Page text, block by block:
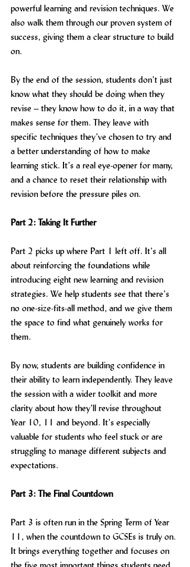
powerful learning and revision techniques. We
also walk them through our proven system of
success, giving them a clear structure to build
on.
By the end of the session, students don’t just
know what they should be doing when they
revise – they know how to do it, in a way that
makes sense for them. They leave with
specific techniques they’ve chosen to try and
a better understanding of how to make
learning stick. It’s a real eye-opener for many,
and a chance to reset their relationship with
revision before the pressure piles on.
Part 2: Taking It Further
Part 2 picks up where Part 1 left off. It’s all
about reinforcing the foundations while
introducing eight new learning and revision
strategies. We help students see that there’s
no one-size-fits-all method, and we give them
the space to find what genuinely works for
them.
By now, students are building confidence in
their ability to learn independently. They leave
the session with a wider toolkit and more
clarity about how they’ll revise throughout
Year 10, 11 and beyond. It’s especially
valuable for students who feel stuck or are
struggling to manage different subjects and
expectations.
Part 3: The Final Countdown
Part 3 is often run in the Spring Term of Year
11, when the countdown to GCSEs is truly on.
It brings everything together and focuses on